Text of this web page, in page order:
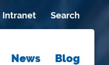
Intranet Search
News Blog